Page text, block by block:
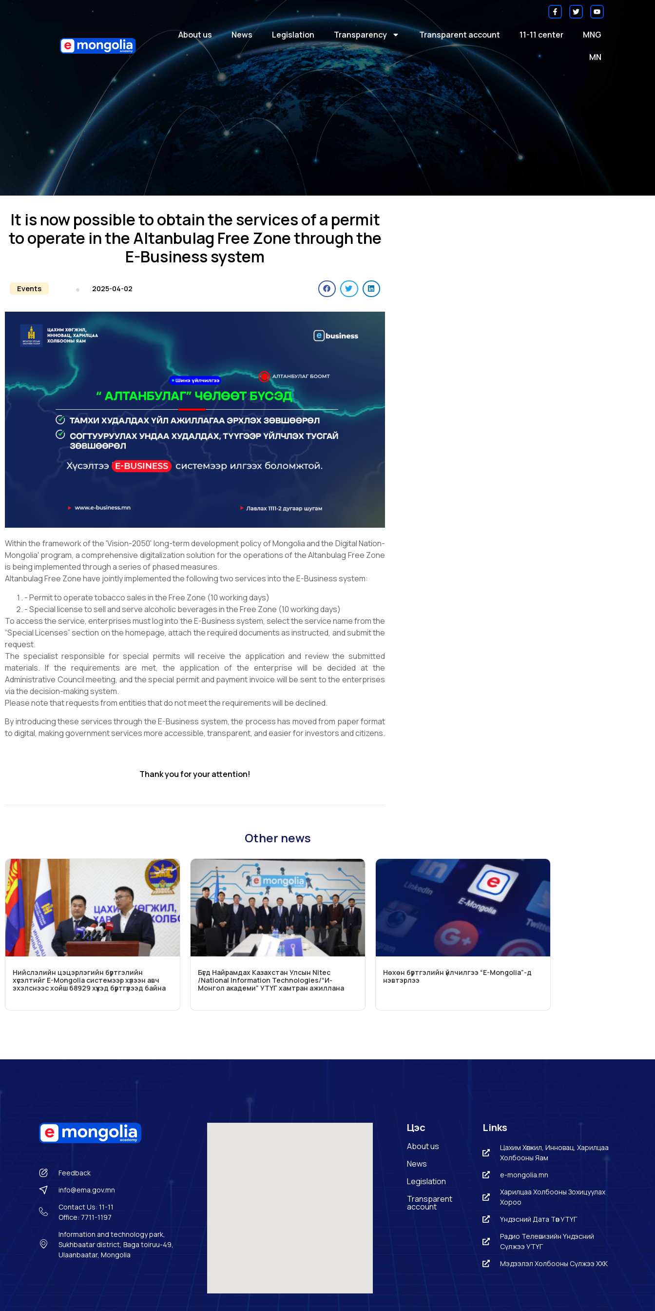
About us News Legislation Transparency Transparent account 11-11 center MNG
MN
It is now possible to obtain the services of a permit
to operate in the Altanbulag Free Zone through the
E-Business system
Events 2025-04-02
Within the framework of the 'Vision-2050' long-term development policy of Mongolia and the Digital Nation-
Mongolia' program, a comprehensive digitalization solution for the operations of the Altanbulag Free Zone
is being implemented through a series of phased measures.
Altanbulag Free Zone have jointly implemented the following two services into the E-Business system:
- Permit to operate tobacco sales in the Free Zone (10 working days)
- Special license to sell and serve alcoholic beverages in the Free Zone (10 working days)
To access the service, enterprises must log into the E-Business system, select the service name from the
“Special Licenses” section on the homepage, attach the required documents as instructed, and submit the
request.
The specialist responsible for special permits will receive the application and review the submitted
materials. If the requirements are met, the application of the enterprise will be decided at the
Administrative Council meeting, and the special permit and payment invoice will be sent to the enterprises
via the decision-making system.
Please note that requests from entities that do not meet the requirements will be declined.
By introducing these services through the E-Business system, the process has moved from paper format
to digital, making government services more accessible, transparent, and easier for investors and citizens.
Thank you for your attention!
Other news
Нийслэлийн цэцэрлэгийн бүртгэлийн
хүсэлтийг E-Mongolia системээр хүлээн авч
эхэлснээс хойш 68929 хүүхэд бүртгүүлээд байна
Бүгд Найрамдах Казахстан Улсын Nitec
/National Information Technologies/“И-
Монгол академи” УТҮГ хамтран ажиллана
Нөхөн бүртгэлийн үйлчилгээ “E-Mongolia”-д
нэвтэрлээ
Feedback
info@ema.gov.mn
Contact Us: 11-11
Office: 7711-1197
Information and technology park,
Sukhbaatar district, Baga toiruu-49,
Ulaanbaatar, Mongolia
Цэс
About us
News
Legislation
Transparent
account
Links
Цахим Хөгжил, Инновац, Харилцаа
Холбооны Яам
e-mongolia.mn
Харилцаа Холбооны Зохицуулах
Хороо
Үндэсний Дата Төв УТҮГ
Радио Телевизийн Үндэсний
Сүлжээ УТҮГ
Мэдээлэл Холбооны Сүлжээ ХХК